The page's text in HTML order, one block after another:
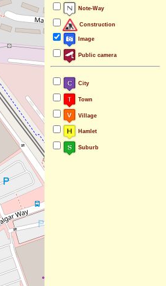
Note-Way
Construction
Image
Public camera
City
Town
Village
Hamlet
Suburb